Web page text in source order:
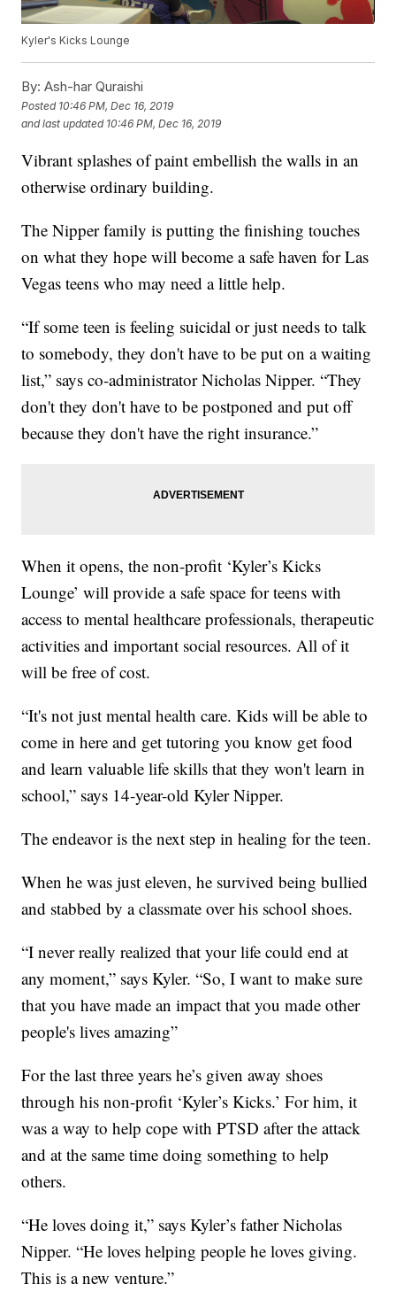
Kyler's Kicks Lounge
By: Ash-har Quraishi
Posted 10:46 PM, Dec 16, 2019
and last updated 10:46 PM, Dec 16, 2019
Vibrant splashes of paint embellish the walls in an
otherwise ordinary building.
The Nipper family is putting the finishing touches
on what they hope will become a safe haven for Las
Vegas teens who may need a little help.
“If some teen is feeling suicidal or just needs to talk
to somebody, they don't have to be put on a waiting
list,” says co-administrator Nicholas Nipper. “They
don't they don't have to be postponed and put off
because they don't have the right insurance.”
When it opens, the non-profit ‘Kyler’s Kicks
Lounge’ will provide a safe space for teens with
access to mental healthcare professionals, therapeutic
activities and important social resources. All of it
will be free of cost.
“It's not just mental health care. Kids will be able to
come in here and get tutoring you know get food
and learn valuable life skills that they won't learn in
school,” says 14-year-old Kyler Nipper.
The endeavor is the next step in healing for the teen.
When he was just eleven, he survived being bullied
and stabbed by a classmate over his school shoes.
“I never really realized that your life could end at
any moment,” says Kyler. “So, I want to make sure
that you have made an impact that you made other
people's lives amazing”
For the last three years he’s given away shoes
through his non-profit ‘Kyler’s Kicks.’ For him, it
was a way to help cope with PTSD after the attack
and at the same time doing something to help
others.
“He loves doing it,” says Kyler’s father Nicholas
Nipper. “He loves helping people he loves giving.
This is a new venture.”